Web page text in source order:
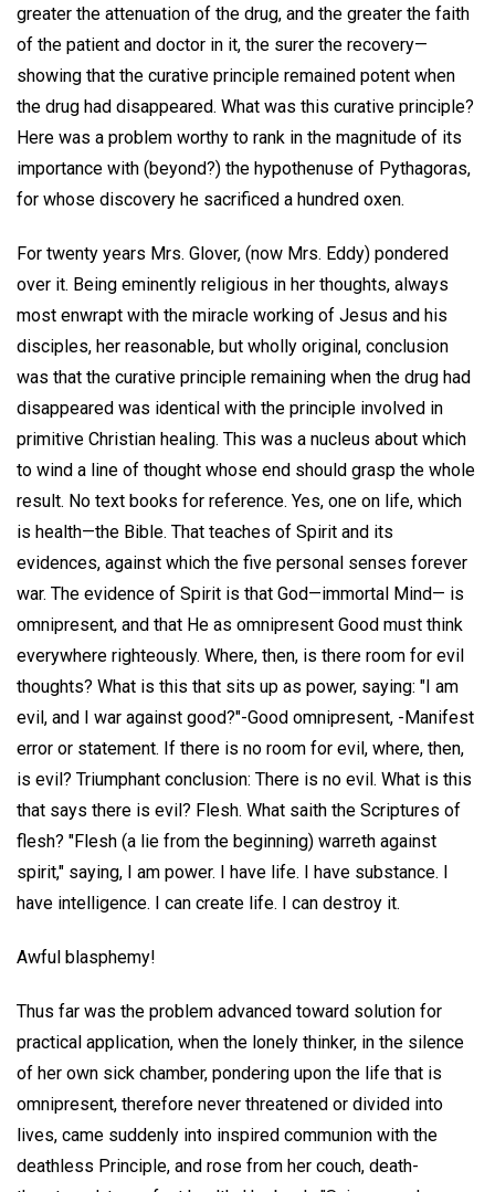
greater the attenuation of the drug, and the greater the faith
of the patient and doctor in it, the surer the recovery—
showing that the curative principle remained potent when
the drug had disappeared. What was this curative principle?
Here was a problem worthy to rank in the magnitude of its
importance with (beyond?) the hypothenuse of Pythagoras,
for whose discovery he sacrificed a hundred oxen.
For twenty years Mrs. Glover, (now Mrs. Eddy) pondered
over it. Being eminently religious in her thoughts, always
most enwrapt with the miracle working of Jesus and his
disciples, her reasonable, but wholly original, conclusion
was that the curative principle remaining when the drug had
disappeared was identical with the principle involved in
primitive Christian healing. This was a nucleus about which
to wind a line of thought whose end should grasp the whole
result. No text books for reference. Yes, one on life, which
is health—the Bible. That teaches of Spirit and its
evidences, against which the five personal senses forever
war. The evidence of Spirit is that God—immortal Mind— is
omnipresent, and that He as omnipresent Good must think
everywhere righteously. Where, then, is there room for evil
thoughts? What is this that sits up as power, saying: "I am
evil, and I war against good?"-Good omnipresent, -Manifest
error or statement. If there is no room for evil, where, then,
is evil? Triumphant conclusion: There is no evil. What is this
that says there is evil? Flesh. What saith the Scriptures of
flesh? "Flesh (a lie from the beginning) warreth against
spirit," saying, I am power. I have life. I have substance. I
have intelligence. I can create life. I can destroy it.
Awful blasphemy!
Thus far was the problem advanced toward solution for
practical application, when the lonely thinker, in the silence
of her own sick chamber, pondering upon the life that is
omnipresent, therefore never threatened or divided into
lives, came suddenly into inspired communion with the
deathless Principle, and rose from her couch, death-